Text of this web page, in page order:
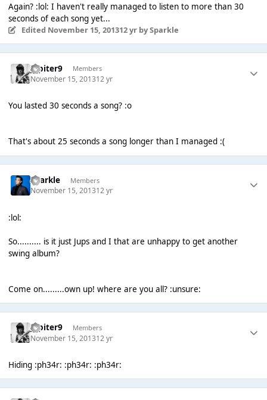
Again? :lol: I haven't really managed to listen to more than 30
seconds of each song yet...
Edited November 15, 201312 yrby Sparkle
Jupiter9 Members
November 15, 201312 yr
You lasted 30 seconds a song? :o
That's about 25 seconds a song longer than I managed :(
Sparkle Members
November 15, 201312 yr
:lol:
So.......... is it just Jups and I that are unhappy to get another
swing album?
Come on.........own up! where are you all? :unsure:
Jupiter9 Members
November 15, 201312 yr
Hiding :ph34r: :ph34r: :ph34r: